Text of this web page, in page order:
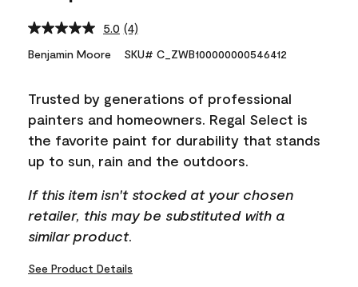
5.0 Read
Reviews.
link.
(4)
Benjamin Moore SKU# C_ZWB100000000546412
Trusted by generations of professional
painters and homeowners. Regal Select is
the favorite paint for durability that stands
up to sun, rain and the outdoors.
If this item isn't stocked at your chosen
retailer, this may be substituted with a
similar product.
See Product Details